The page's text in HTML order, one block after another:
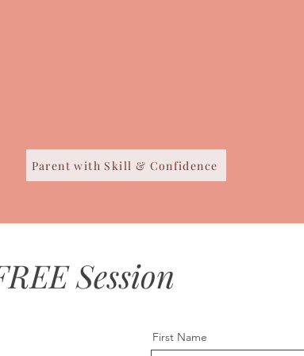
Parent with Skill & Confidence
Session
First Name